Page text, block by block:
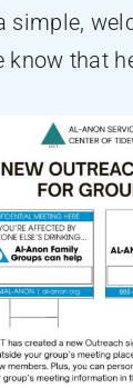
simple,
know that